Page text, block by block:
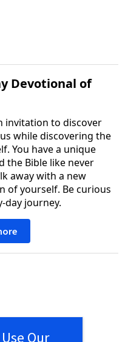
Devotional of
invitation to discover
while discovering the
You have a unique
the Bible like never
away with a new
of yourself. Be curious
journey.
Our